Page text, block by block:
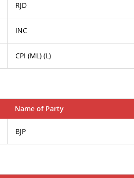
RJD
INC
CPI (ML) (L)
Name of Party
BJP